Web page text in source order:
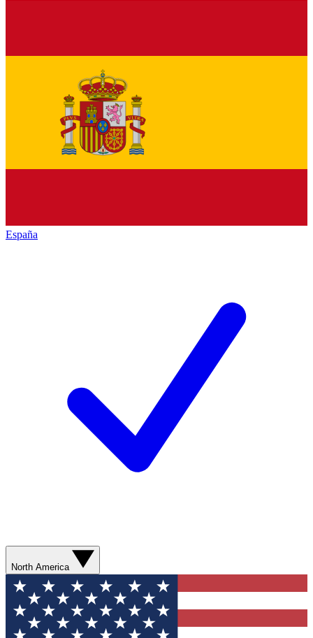
España
North America